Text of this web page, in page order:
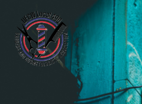
content